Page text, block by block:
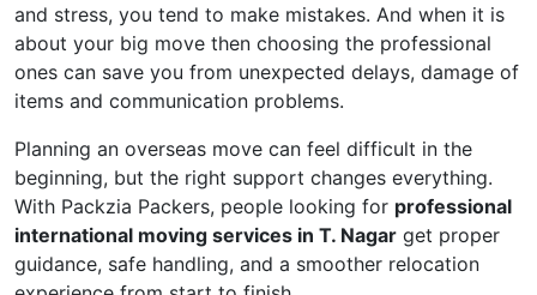
and stress, you tend to make mistakes. And when it is
about your big move then choosing the professional
ones can save you from unexpected delays, damage of
items and communication problems.
Planning an overseas move can feel difficult in the
beginning, but the right support changes everything.
With Packzia Packers, people looking for professional
international moving services in T. Nagar get proper
guidance, safe handling, and a smoother relocation